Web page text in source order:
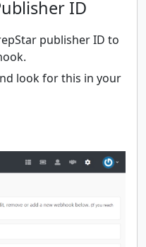
ID
publisher ID to
look for this in your